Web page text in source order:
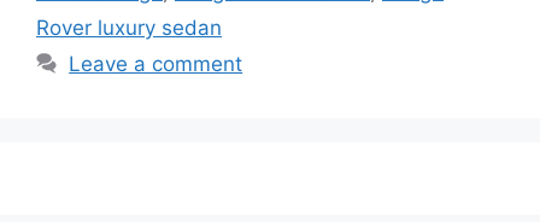
Rover luxury sedan
Leave a comment